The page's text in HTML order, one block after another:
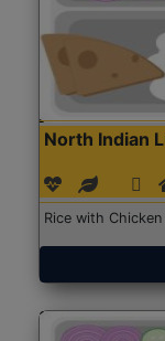
North Indian
Rice with